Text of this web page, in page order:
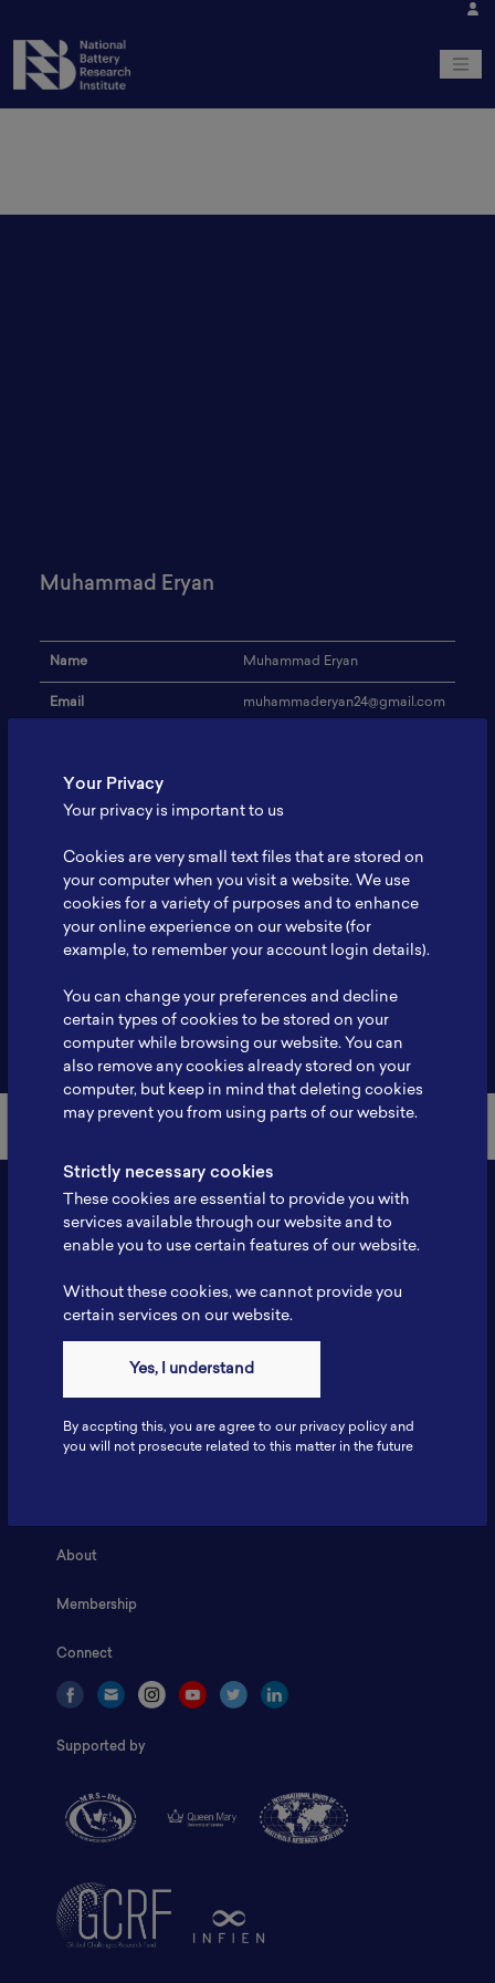
Muhammad Eryan
Name Muhammad Eryan
Email muhammaderyan24@gmail.com
Address
Expertise -
Website -
Profile -
Back to Member List
Fax: 6281181251717
ILSC, Zona Bisnis Teknologi Kawasan Puspiptek BRIN 16340
About
Membership
Connect
Supported by
Your Privacy
Your privacy is important to us
Cookies are very small text files that are stored on
your computer when you visit a website. We use
cookies for a variety of purposes and to enhance
your online experience on our website (for
example, to remember your account login details).
You can change your preferences and decline
certain types of cookies to be stored on your
computer while browsing our website. You can
also remove any cookies already stored on your
computer, but keep in mind that deleting cookies
may prevent you from using parts of our website.
Strictly necessary cookies
These cookies are essential to provide you with
services available through our website and to
enable you to use certain features of our website.
Without these cookies, we cannot provide you
certain services on our website.
Yes, I understand
By accpting this, you are agree to our privacy policy and
you will not prosecute related to this matter in the future